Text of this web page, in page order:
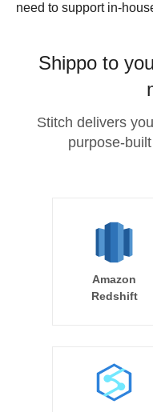
need to support in-
Shippo to
Stitch delivers
purpose-
Amazon
Redshift